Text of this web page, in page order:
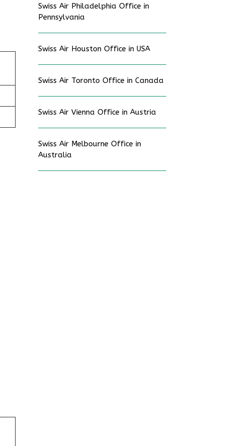
Swiss Air Philadelphia Office in
Pennsylvania
Swiss Air Houston Office in USA
Swiss Air Toronto Office in Canada
Swiss Air Vienna Office in Austria
Swiss Air Melbourne Office in
Australia